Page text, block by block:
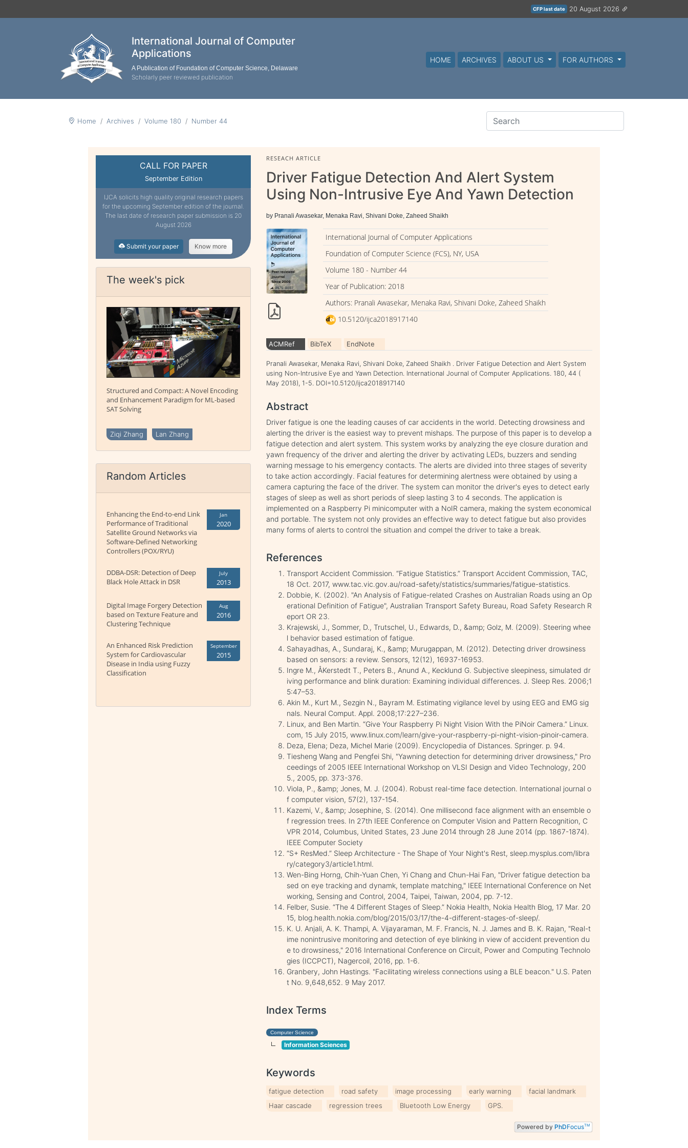
CFP last date 20 August 2026
International Journal of Computer
Applications
A Publication of Foundation of Computer Science, Delaware
Scholarly peer reviewed publication
HOME ARCHIVES ABOUT US FOR AUTHORS
Home Archives Volume 180 Number 44
CALL FOR PAPER
September Edition
IJCA solicits high quality original research papers
for the upcoming September edition of the journal.
The last date of research paper submission is 20
August 2026
Submit your paper Know more
The week's pick
Structured and Compact: A Novel Encoding
and Enhancement Paradigm for ML-based
SAT Solving
Ziqi Zhang Lan Zhang
Random Articles
Enhancing the End-to-end Link
Performance of Traditional
Satellite Ground Networks via
Software-Defined Networking
Controllers (POX/RYU)
Jan
2020
DDBA-DSR: Detection of Deep
Black Hole Attack in DSR
July
2013
Digital Image Forgery Detection
based on Texture Feature and
Clustering Technique
Aug
2016
An Enhanced Risk Prediction
System for Cardiovascular
Disease in India using Fuzzy
Classification
September
2015
RESEACH ARTICLE
Driver Fatigue Detection And Alert System
Using Non-Intrusive Eye And Yawn Detection
by Pranali Awasekar, Menaka Ravi, Shivani Doke, Zaheed Shaikh
International Journal of Computer Applications
Foundation of Computer Science (FCS), NY, USA
Volume 180 - Number 44
Year of Publication: 2018
Authors: Pranali Awasekar, Menaka Ravi, Shivani Doke, Zaheed Shaikh
10.5120/ijca2018917140
ACMRef BibTeX EndNote
Pranali Awasekar, Menaka Ravi, Shivani Doke, Zaheed Shaikh . Driver Fatigue Detection and Alert System
using Non-Intrusive Eye and Yawn Detection. International Journal of Computer Applications. 180, 44 (
May 2018), 1-5. DOI=10.5120/ijca2018917140
Abstract
Driver fatigue is one the leading causes of car accidents in the world. Detecting drowsiness and
alerting the driver is the easiest way to prevent mishaps. The purpose of this paper is to develop a
fatigue detection and alert system. This system works by analyzing the eye closure duration and
yawn frequency of the driver and alerting the driver by activating LEDs, buzzers and sending
warning message to his emergency contacts. The alerts are divided into three stages of severity
to take action accordingly. Facial features for determining alertness were obtained by using a
camera capturing the face of the driver. The system can monitor the driver's eyes to detect early
stages of sleep as well as short periods of sleep lasting 3 to 4 seconds. The application is
implemented on a Raspberry Pi minicomputer with a NoIR camera, making the system economical
and portable. The system not only provides an effective way to detect fatigue but also provides
many forms of alerts to control the situation and compel the driver to take a break.
References
Transport Accident Commission. “Fatigue Statistics.” Transport Accident Commission, TAC,
18 Oct. 2017, www.tac.vic.gov.au/road-safety/statistics/summaries/fatigue-statistics.
Dobbie, K. (2002). "An Analysis of Fatigue-related Crashes on Australian Roads using an Op
erational Definition of Fatigue", Australian Transport Safety Bureau, Road Safety Research R
eport OR 23.
Krajewski, J., Sommer, D., Trutschel, U., Edwards, D., &amp; Golz, M. (2009). Steering whee
l behavior based estimation of fatigue.
Sahayadhas, A., Sundaraj, K., &amp; Murugappan, M. (2012). Detecting driver drowsiness
based on sensors: a review. Sensors, 12(12), 16937-16953.
Ingre M., ÅKerstedt T., Peters B., Anund A., Kecklund G. Subjective sleepiness, simulated dr
iving performance and blink duration: Examining individual differences. J. Sleep Res. 2006;1
5:47–53.
Akin M., Kurt M., Sezgin N., Bayram M. Estimating vigilance level by using EEG and EMG sig
nals. Neural Comput. Appl. 2008;17:227–236.
Linux, and Ben Martin. “Give Your Raspberry Pi Night Vision With the PiNoir Camera.” Linux.
com, 15 July 2015, www.linux.com/learn/give-your-raspberry-pi-night-vision-pinoir-camera.
Deza, Elena; Deza, Michel Marie (2009). Encyclopedia of Distances. Springer. p. 94.
Tiesheng Wang and Pengfei Shi, "Yawning detection for determining driver drowsiness," Pro
ceedings of 2005 IEEE International Workshop on VLSI Design and Video Technology, 200
5., 2005, pp. 373-376.
Viola, P., &amp; Jones, M. J. (2004). Robust real-time face detection. International journal o
f computer vision, 57(2), 137-154.
Kazemi, V., &amp; Josephine, S. (2014). One millisecond face alignment with an ensemble o
f regression trees. In 27th IEEE Conference on Computer Vision and Pattern Recognition, C
VPR 2014, Columbus, United States, 23 June 2014 through 28 June 2014 (pp. 1867-1874).
IEEE Computer Society
“S+ ResMed.” Sleep Architecture - The Shape of Your Night's Rest, sleep.mysplus.com/libra
ry/category3/article1.html.
Wen-Bing Horng, Chih-Yuan Chen, Yi Chang and Chun-Hai Fan, "Driver fatigue detection ba
sed on eye tracking and dynamk, template matching," IEEE International Conference on Net
working, Sensing and Control, 2004, Taipei, Taiwan, 2004, pp. 7-12.
Felber, Susie. “The 4 Different Stages of Sleep.” Nokia Health, Nokia Health Blog, 17 Mar. 20
15, blog.health.nokia.com/blog/2015/03/17/the-4-different-stages-of-sleep/.
K. U. Anjali, A. K. Thampi, A. Vijayaraman, M. F. Francis, N. J. James and B. K. Rajan, "Real-t
ime nonintrusive monitoring and detection of eye blinking in view of accident prevention du
e to drowsiness," 2016 International Conference on Circuit, Power and Computing Technolo
gies (ICCPCT), Nagercoil, 2016, pp. 1-6.
Granbery, John Hastings. "Facilitating wireless connections using a BLE beacon." U.S. Paten
t No. 9,648,652. 9 May 2017.
Index Terms
Computer Science
Information Sciences
Keywords
fatigue detection road safety image processing early warning
facial landmark
Haar cascade
regression trees Bluetooth Low Energy GPS.
Powered by PhDFocusTM